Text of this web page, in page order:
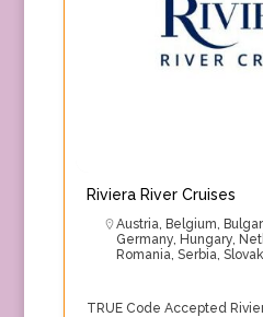
Riviera River Cruises
Austria, Belgium,
Germany, Hungary,
Romania, Serbia,
TRUE Code Accepted